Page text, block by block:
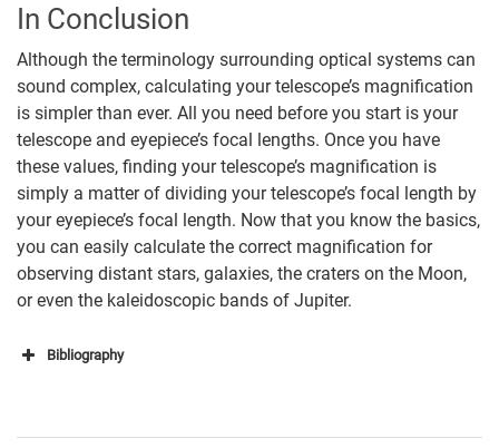
In Conclusion
Although the terminology surrounding optical systems can
sound complex, calculating your telescope’s magnification
is simpler than ever. All you need before you start is your
telescope and eyepiece’s focal lengths. Once you have
these values, finding your telescope’s magnification is
simply a matter of dividing your telescope’s focal length by
your eyepiece’s focal length. Now that you know the basics,
you can easily calculate the correct magnification for
observing distant stars, galaxies, the craters on the Moon,
or even the kaleidoscopic bands of Jupiter.
Bibliography
Science Works by Museums Victoria